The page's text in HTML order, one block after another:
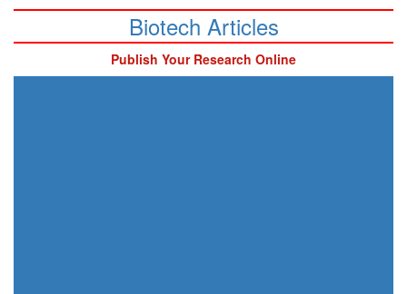
Biotech Articles
Publish Your Research Online